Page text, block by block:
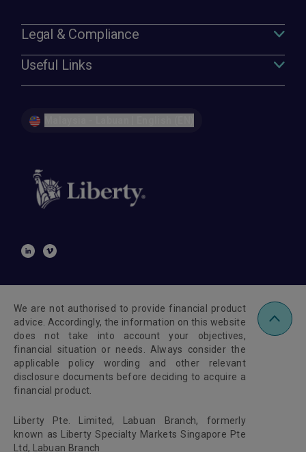
Legal & Compliance
Useful Links
We are not authorised to provide financial product
advice. Accordingly, the information on this website
does not take into account your objectives,
financial situation or needs. Always consider the
applicable policy wording and other relevant
disclosure documents before deciding to acquire a
financial product.
Liberty Pte. Limited, Labuan Branch, formerly
known as Liberty Specialty Markets Singapore Pte
Ltd, Labuan Branch